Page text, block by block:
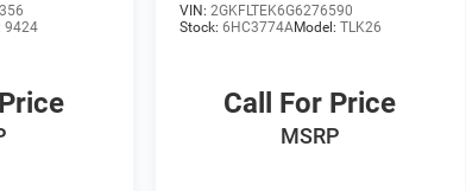
9424
VIN: 2GKFLTEK6G6276590
Stock: 6HC3774AModel: TLK26
Call For Price
MSRP